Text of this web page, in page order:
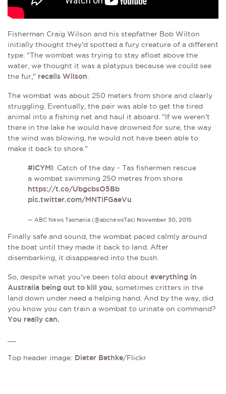
Fisherman Craig Wilson and his stepfather Bob Wilton
initially thought they'd spotted a fury creature of a different
type. "The wombat was trying to stay afloat above the
water, we thought it was a platypus because we could see
the fur," recalls Wilson.
The wombat was about 250 meters from shore and clearly
struggling. Eventually, the pair was able to get the tired
animal into a fishing net and haul it aboard. "If we weren't
there in the lake he would have drowned for sure, the way
the wind was blowing, he would not have been able to
make it back to shore."
#ICYMI: Catch of the day - Tas fishermen rescue
a wombat swimming 250 metres from shore
https://t.co/UbgcbsO5Bb
pic.twitter.com/MNTiFGaeVu
— ABC News Tasmania (@abcnewsTas) November 30, 2015
Finally safe and sound, the wombat paced calmly around
the boat until they made it back to land. After
disembarking, it disappeared into the bush.
So, despite what you've been told about everything in
Australia being out to kill you, sometimes critters in the
land down under need a helping hand. And by the way, did
you know you can train a wombat to urinate on command?
You really can.
Top header image: Dieter Bethke/Flickr